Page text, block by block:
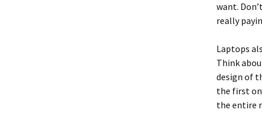
want.
really
Laptops
Think
design of
the first
the entire